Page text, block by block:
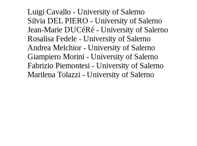
Luigi Cavallo - University of Salerno
Silvia DEL PIERO - University of Salerno
Jean-Marie DUCéRé - University of Salerno
Rosalisa Fedele - University of Salerno
Andrea Melchior - University of Salerno
Giampiero Morini - University of Salerno
Fabrizio Piemontesi - University of Salerno
Marilena Tolazzi - University of Salerno